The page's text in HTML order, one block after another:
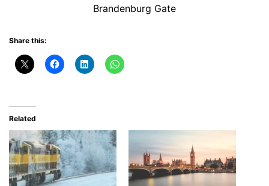
Brandenburg Gate
Share this:
Related